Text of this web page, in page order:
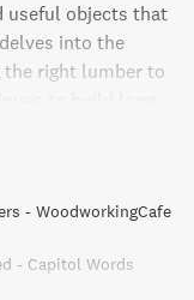
useful objects that
into the
the right lumber to
the effort it
- WoodworkingCafe
- Capitol Words